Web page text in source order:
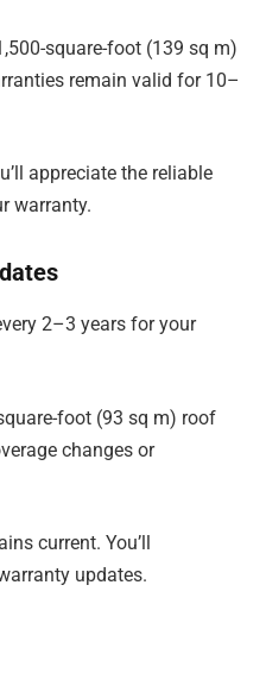
square-foot (139 sq m)
remain valid for 10–
appreciate the reliable
warranty.
2–3 years for your
foot (93 sq m) roof
changes or
current. You’ll
updates.